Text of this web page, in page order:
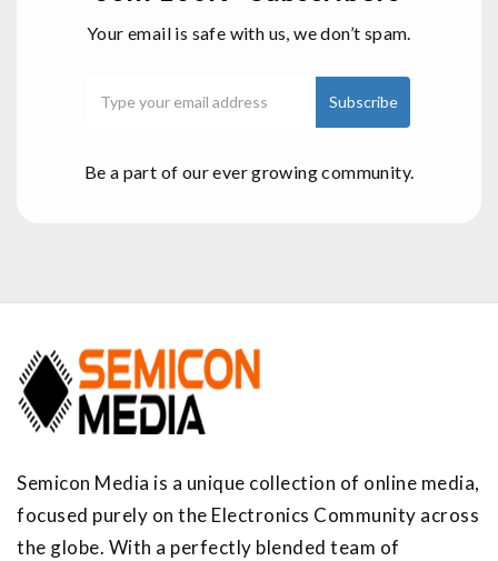
Your email is safe with us, we don’t spam.
Be a part of our ever growing community.
Semicon Media is a unique collection of online media,
focused purely on the Electronics Community across
the globe. With a perfectly blended team of